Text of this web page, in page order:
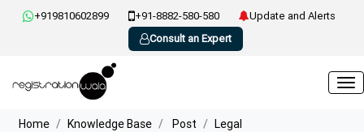
+919810602899 +91-8882-580-580
Update and Alerts
Consult an Expert
Home Knowledge Base Post
Legal